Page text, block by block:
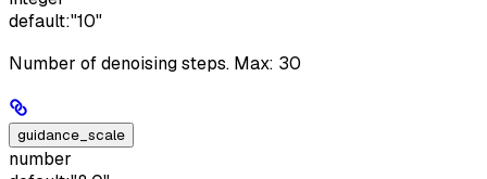
default:"10"
Number of denoising steps. Max: 30
guidance_scale
number